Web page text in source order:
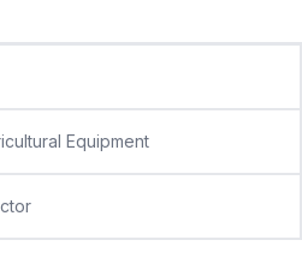
Equipment